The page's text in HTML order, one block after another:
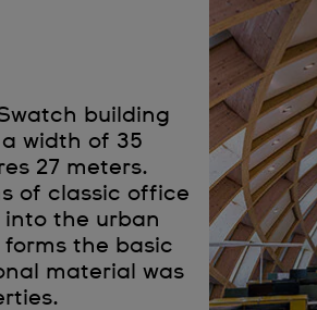
building
width of 35
27 meters.
of classic office
the urban
the basic
material was